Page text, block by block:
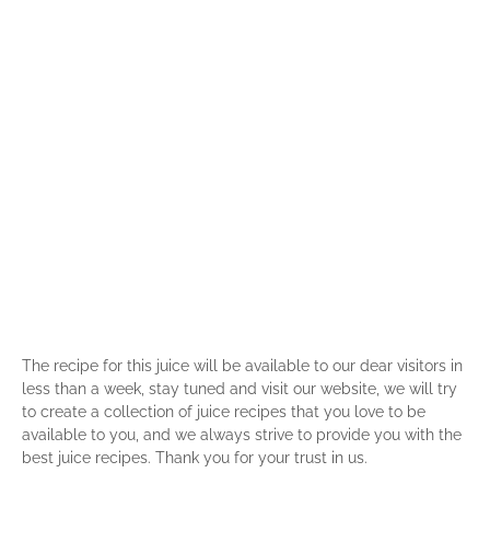
The recipe for this juice will be available to our dear visitors in
less than a week, stay tuned and visit our website, we will try
to create a collection of juice recipes that you love to be
available to you, and we always strive to provide you with the
best juice recipes. Thank you for your trust in us.